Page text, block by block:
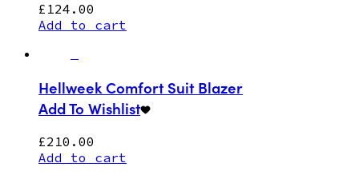
£ 124.00
Add to cart
Hellweek Comfort Suit Blazer
Add To Wishlist
£210.00
Add to cart